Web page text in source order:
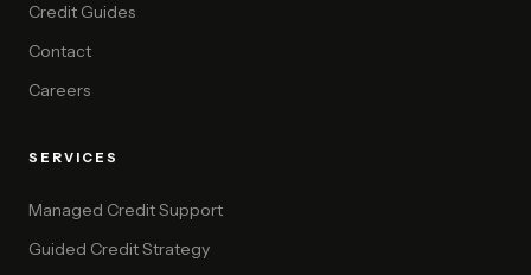
Credit Guides
Contact
Careers
SERVICES
Managed Credit Support
Guided Credit Strategy